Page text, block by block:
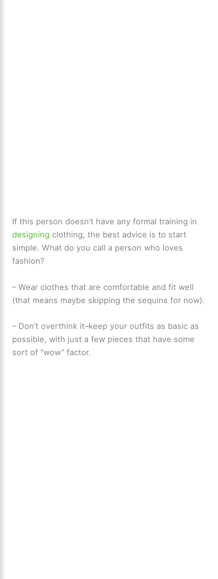
If this person doesn’t have any formal training in
designing clothing, the best advice is to start
simple. What do you call a person who loves
fashion?
– Wear clothes that are comfortable and fit well
(that means maybe skipping the sequins for now).
– Don’t overthink it–keep your outfits as basic as
possible, with just a few pieces that have some
sort of “wow” factor.